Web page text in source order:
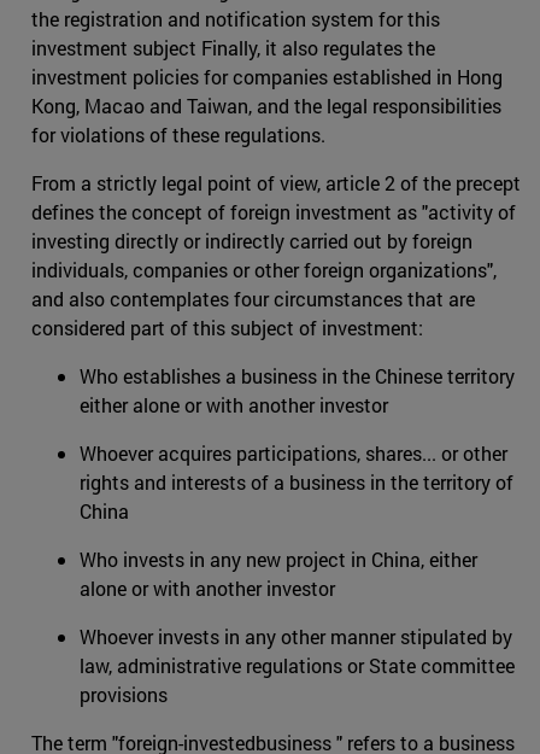
the registration and notification system for this
investment subject Finally, it also regulates the
investment policies for companies established in Hong
Kong, Macao and Taiwan, and the legal responsibilities
for violations of these regulations.
From a strictly legal point of view, article 2 of the precept
defines the concept of foreign investment as "activity of
investing directly or indirectly carried out by foreign
individuals, companies or other foreign organizations",
and also contemplates four circumstances that are
considered part of this subject of investment:
Who establishes a business in the Chinese territory
either alone or with another investor
Whoever acquires participations, shares... or other
rights and interests of a business in the territory of
China
Who invests in any new project in China, either
alone or with another investor
Whoever invests in any other manner stipulated by
law, administrative regulations or State committee
provisions
The term "foreign-investedbusiness " refers to a business